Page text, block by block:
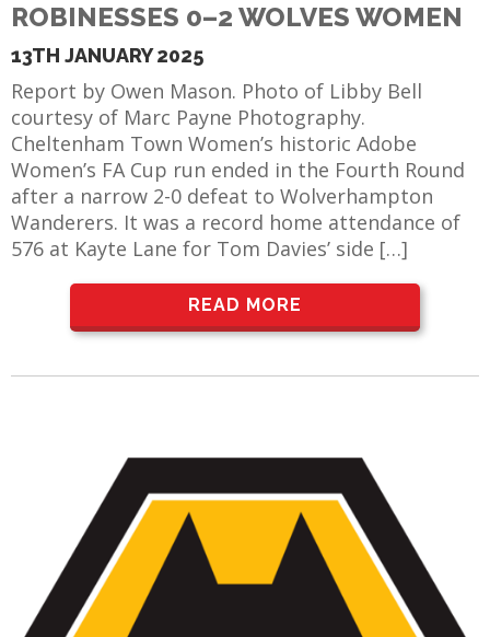
ROBINESSES 0–2 WOLVES WOMEN
13TH JANUARY 2025
Report by Owen Mason. Photo of Libby Bell
courtesy of Marc Payne Photography.
Cheltenham Town Women’s historic Adobe
Women’s FA Cup run ended in the Fourth Round
after a narrow 2-0 defeat to Wolverhampton
Wanderers. It was a record home attendance of
576 at Kayte Lane for Tom Davies’ side […]
READ MORE